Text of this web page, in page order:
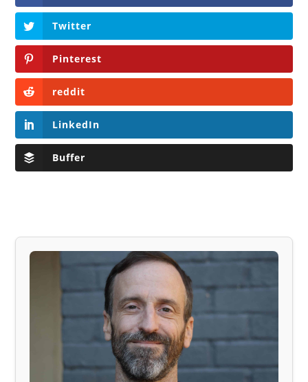
Twitter
Pinterest
reddit
LinkedIn
Buffer